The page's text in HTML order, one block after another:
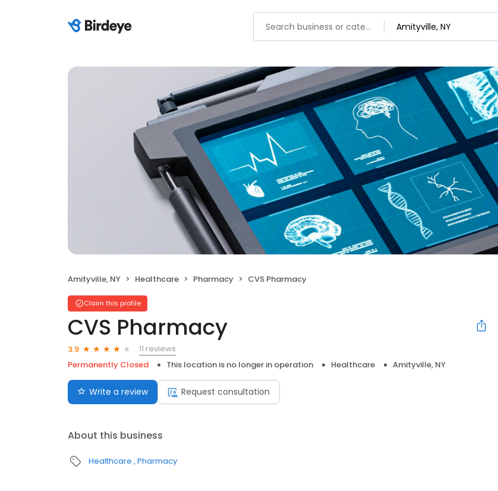
Amityville, NY Healthcare Pharmacy CVS Pharmacy
Claim this profile
CVS Pharmacy
3.9
11 reviews
Permanently Closed
This location is no longer in operation Healthcare Amityville, NY
Write a review Request consultation
About this business
Healthcare Pharmacy